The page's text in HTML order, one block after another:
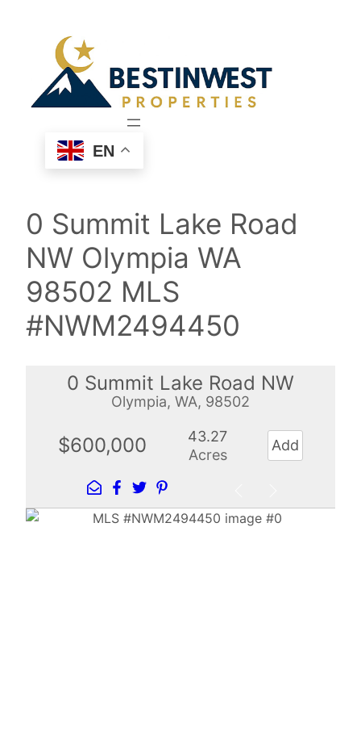
EN
0 Summit Lake Road
NW Olympia WA
98502 MLS
#NWM2494450
0 Summit Lake Road NW
Olympia, WA, 98502
$600,000
43.27
Acres
Add